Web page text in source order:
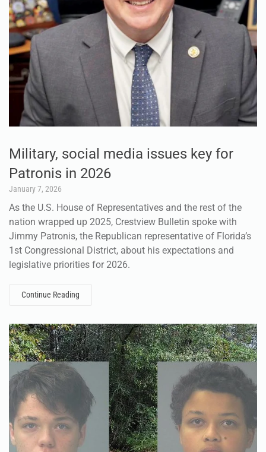
Military, social media issues key for
Patronis in 2026
January 7, 2026
As the U.S. House of Representatives and the rest of the
nation wrapped up 2025, Crestview Bulletin spoke with
Jimmy Patronis, the Republican representative of Florida’s
1st Congressional District, about his expectations and
legislative priorities for 2026.
Continue Reading